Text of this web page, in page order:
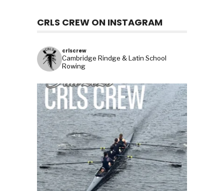
CRLS CREW ON INSTAGRAM
crlscrew
Cambridge Rindge & Latin School
Rowing